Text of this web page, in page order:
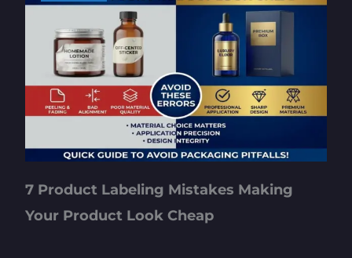
7 Product Labeling Mistakes Making
Your Product Look Cheap